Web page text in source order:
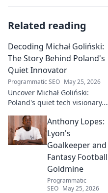
Related reading
Decoding Michał Goliński:
The Story Behind Poland's
Quiet Innovator
Programmatic SEO May 25, 2026
Uncover Michał Goliński:
Poland's quiet tech visionary.
impact. Click to explore!
Anthony Lopes:
Lyon's
Goalkeeper and
Fantasy Football
Goldmine
Programmatic
SEO May 25, 2026